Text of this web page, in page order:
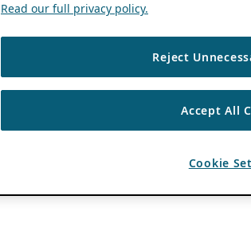
Read our full privacy policy.
Reject
Accept All
Cookie